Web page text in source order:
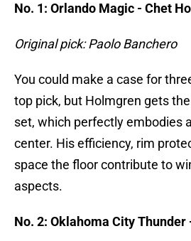
No. 1: Orlando Magic - Chet
Original pick: Paolo Banchero
You could make a case for
top pick, but Holmgren gets the
set, which perfectly embodies
center. His efficiency, rim
space the floor contribute to
aspects.
No. 2: Oklahoma City Thunder